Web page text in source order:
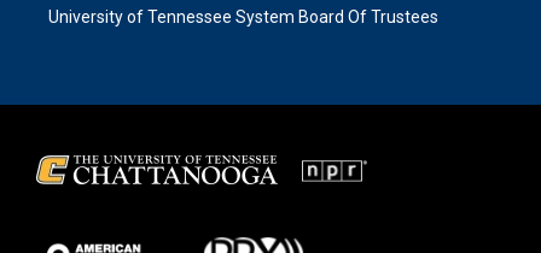
University of Tennessee System Board Of Trustees